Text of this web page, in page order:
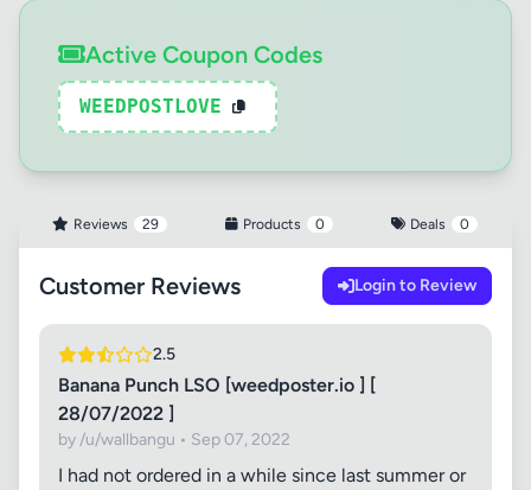
Active Coupon Codes
WEEDPOSTLOVE
Reviews 29 Products 0 Deals 0
Customer Reviews Login to Review
2.5
Banana Punch LSO [weedposter.io ] [
28/07/2022 ]
by /u/wallbangu • Sep 07, 2022
I had not ordered in a while since last summer or